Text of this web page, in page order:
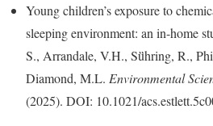
Young children’s exposure to
sleeping environment: an in-home
S., Arrandale, V.H., Sü̈hring, R.,
Diamond, M.L. Environmental
(2025). DOI: 10.1021/